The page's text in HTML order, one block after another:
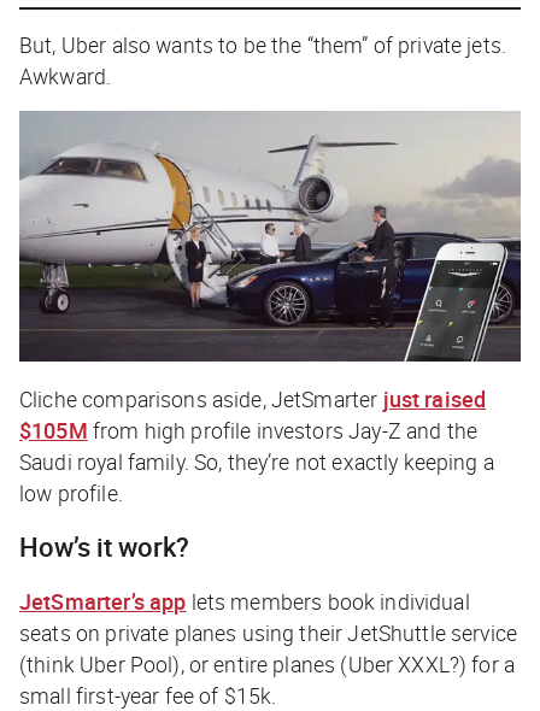
But, Uber also wants to be the “them” of private jets.
Awkward.
Cliche comparisons aside, JetSmarter just raised
$105M from high profile investors Jay-Z and the
Saudi royal family. So, they’re not exactly keeping a
low profile.
How’s it work?
JetSmarter’s app lets members book individual
seats on private planes using their JetShuttle service
(think Uber Pool), or entire planes (Uber XXXL?) for a
small first-year fee of $15k.